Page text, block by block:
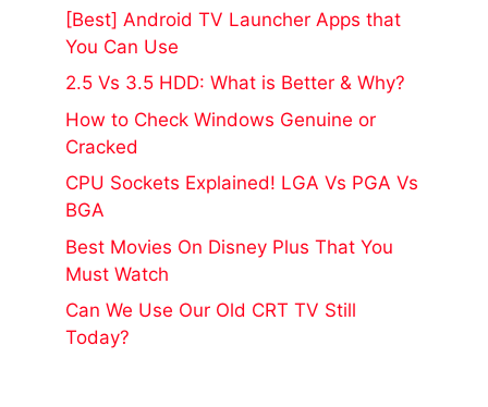
[Best] Android TV Launcher Apps that
You Can Use
2.5 Vs 3.5 HDD: What is Better & Why?
How to Check Windows Genuine or
Cracked
CPU Sockets Explained! LGA Vs PGA Vs
BGA
Best Movies On Disney Plus That You
Must Watch
Can We Use Our Old CRT TV Still
Today?